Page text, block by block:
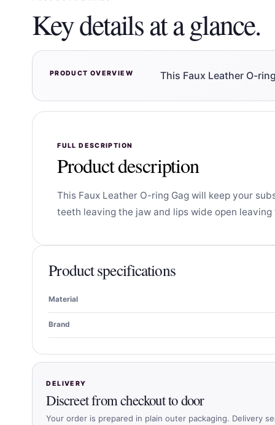
Key details at a glance.
PRODUCT OVERVIEW This Faux Leather O-
FULL DESCRIPTION
Product description
This Faux Leather O-ring Gag will keep your
teeth leaving the jaw and lips wide open
Product specifications
Material
Brand
DELIVERY
Discreet from checkout to door
Your order is prepared in plain outer packaging. Delivery